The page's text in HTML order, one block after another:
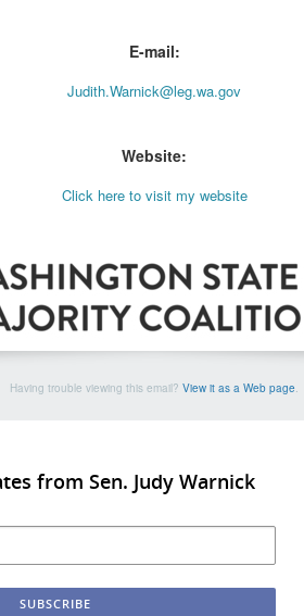
E-mail:
Judith.Warnick@leg.wa.gov
Website:
Click here to visit my website
Having trouble viewing this email? View it as a Web page
from Sen. Judy Warnick